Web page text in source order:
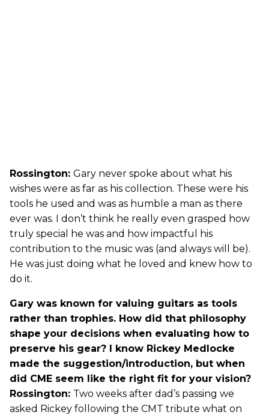
Rossington: Gary never spoke about what his
wishes were as far as his collection. These were his
tools he used and was as humble a man as there
ever was. I don’t think he really even grasped how
truly special he was and how impactful his
contribution to the music was (and always will be).
He was just doing what he loved and knew how to
do it.
Gary was known for valuing guitars as tools
rather than trophies. How did that philosophy
shape your decisions when evaluating how to
preserve his gear? I know Rickey Medlocke
made the suggestion/introduction, but when
did CME seem like the right fit for your vision?
Rossington: Two weeks after dad’s passing we
asked Rickey following the CMT tribute what on